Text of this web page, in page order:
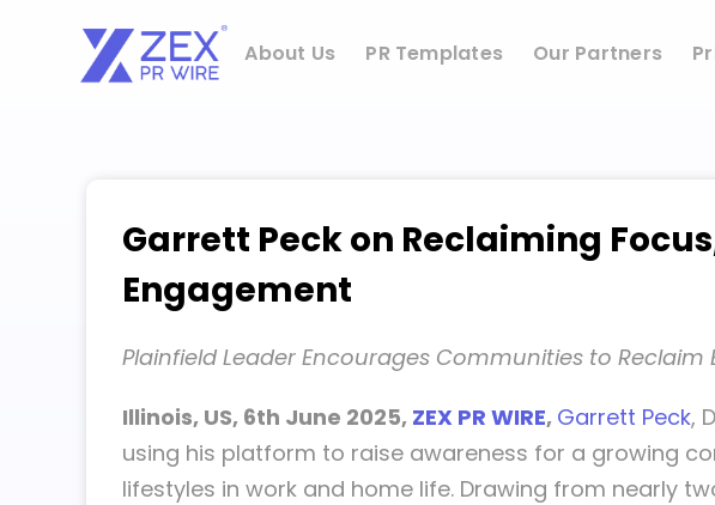
content
About Us PR Templates Our Partners
Garrett Peck on Reclaiming
Engagement
Plainfield Leader Encourages Communities to
Illinois, US, 6th June 2025, ZEX PR WIRE, Garrett Peck,
using his platform to raise awareness for a growing
lifestyles in work and home life. Drawing from nearly